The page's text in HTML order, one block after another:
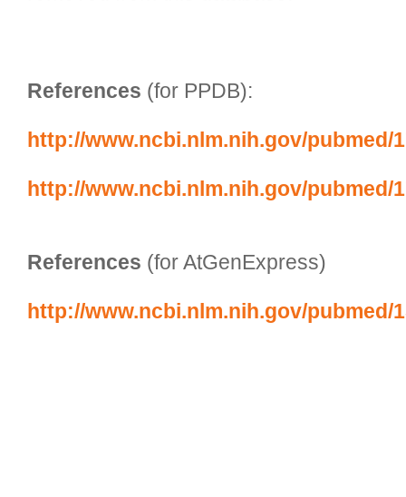
References (for PPDB):
http://www.ncbi.nlm.nih.gov/pubmed/
http://www.ncbi.nlm.nih.gov/pubmed/
References (for AtGenExpress)
http://www.ncbi.nlm.nih.gov/pubmed/